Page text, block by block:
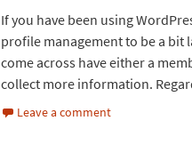
If you have been using
profile management to be a bit
come across have either a
collect more information.
Leave a comment